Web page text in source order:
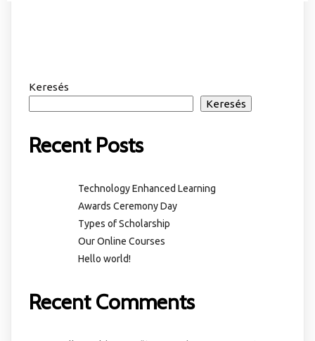
Keresés
Keresés
Recent Posts
Technology Enhanced Learning
Awards Ceremony Day
Types of Scholarship
Our Online Courses
Hello world!
Recent Comments